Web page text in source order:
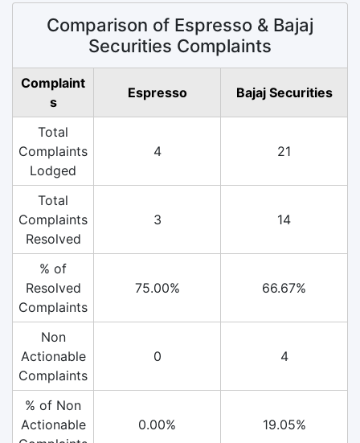
Comparison of Espresso & Bajaj
Securities Complaints
Complaint
s
Espresso Bajaj Securities
Total
Complaints
Lodged
4 21
Total
Complaints
Resolved
3 14
% of
Resolved
Complaints
75.00% 66.67%
Non
Actionable
Complaints
0 4
% of Non
Actionable
0.00% 19.05%